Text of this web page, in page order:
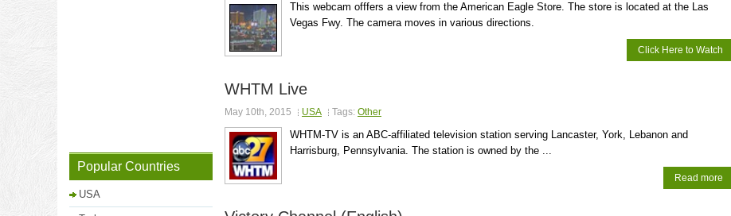
This webcam offfers a view from the American Eagle Store. The store is located at the Las
Vegas Fwy. The camera moves in various directions.
Click Here to Watch
WHTM Live
May 10th, 2015 USA Tags: Other
WHTM-TV is an ABC-affiliated television station serving Lancaster, York, Lebanon and
Harrisburg, Pennsylvania. The station is owned by the ...
Read more
Popular Countries
USA